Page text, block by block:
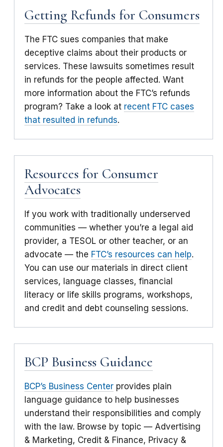
Getting Refunds for Consumers
The FTC sues companies that make
deceptive claims about their products or
services. These lawsuits sometimes result
in refunds for the people affected. Want
more information about the FTC’s refunds
program? Take a look at recent FTC cases
that resulted in refunds.
Resources for Consumer
Advocates
If you work with traditionally underserved
communities — whether you’re a legal aid
provider, a TESOL or other teacher, or an
advocate — the FTC’s resources can help.
You can use our materials in direct client
services, language classes, financial
literacy or life skills programs, workshops,
and credit and debt counseling sessions.
BCP Business Guidance
BCP’s Business Center provides plain
language guidance to help businesses
understand their responsibilities and comply
with the law. Browse by topic — Advertising
& Marketing, Credit & Finance, Privacy &